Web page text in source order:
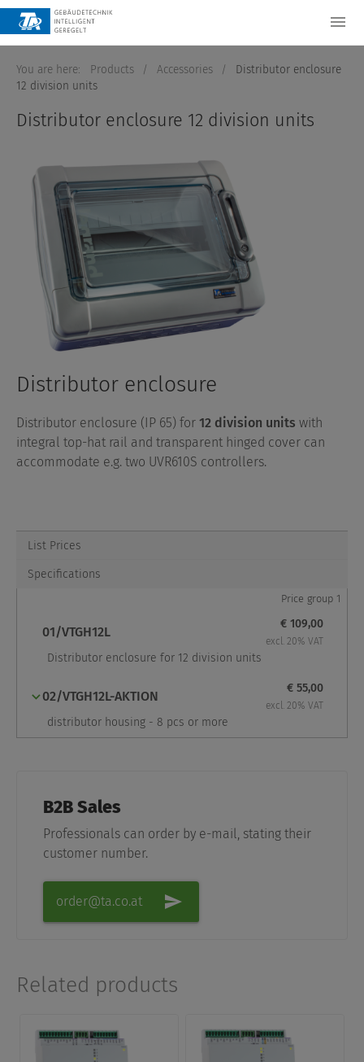
You are here: Products / Accessories /
Distributor enclosure
12 division units
Distributor enclosure 12 division units
Distributor enclosure
Distributor enclosure (IP 65) for 12 division units with
integral top-hat rail and transparent hinged cover can
accommodate e.g. two UVR610S controllers.
List Prices
Specifications
Price group 1
01/VTGH12L
Distributor enclosure for 12 division units
€ 109,00
excl. 20% VAT
02/VTGH12L-AKTION
distributor housing - 8 pcs or more
€ 55,00
excl. 20% VAT
B2B Sales
Professionals can order by e-mail, stating their
customer number.
order@ta.co.at
Related products